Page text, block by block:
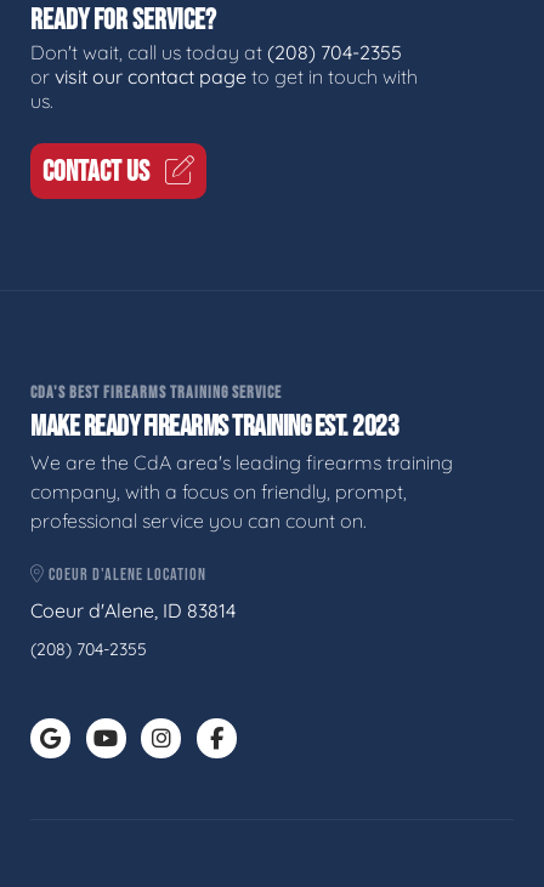
READY FOR SERVICE?
Don't wait, call us today at (208) 704-2355
or visit our contact page to get in touch with
us.
CONTACT US
CDA'S BEST FIREARMS TRAINING SERVICE
MAKE READY FIREARMS TRAINING EST. 2023
We are the CdA area's leading firearms training
company, with a focus on friendly, prompt,
professional service you can count on.
COEUR D'ALENE LOCATION
Coeur d'Alene, ID 83814
(208) 704-2355